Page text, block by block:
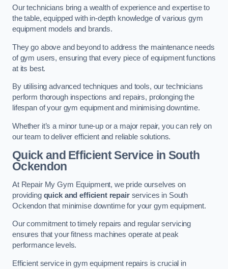
Our technicians bring a wealth of experience and expertise to
the table, equipped with in-depth knowledge of various gym
equipment models and brands.
They go above and beyond to address the maintenance needs
of gym users, ensuring that every piece of equipment functions
at its best.
By utilising advanced techniques and tools, our technicians
perform thorough inspections and repairs, prolonging the
lifespan of your gym equipment and minimising downtime.
Whether it’s a minor tune-up or a major repair, you can rely on
our team to deliver efficient and reliable solutions.
Quick and Efficient Service in South
Ockendon
At Repair My Gym Equipment, we pride ourselves on
providing quick and efficient repairservices in South
Ockendon that minimise downtime for your gym equipment.
Our commitment to timely repairs and regular servicing
ensures that your fitness machines operate at peak
performance levels.
Efficient service in gym equipment repairs is crucial in